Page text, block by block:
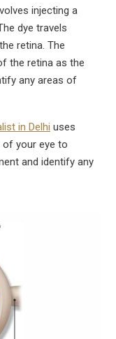
injecting a
dye travels
retina. The
the retina as the
any areas of
in Delhi uses
of your eye to
and identify any